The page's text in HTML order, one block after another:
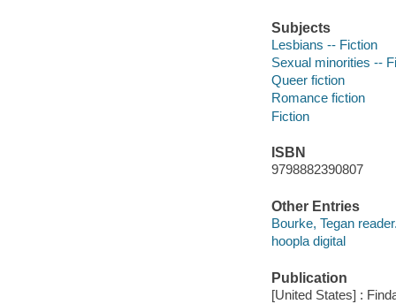
Subjects
Lesbians -- Fiction
Sexual minorities --
Queer fiction
Romance fiction
Fiction
ISBN
9798882390807
Other Entries
Bourke, Tegan
hoopla digital
Publication
[United States] :